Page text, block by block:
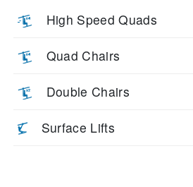
High Speed Quads
Quad Chairs
Double Chairs
Surface Lifts